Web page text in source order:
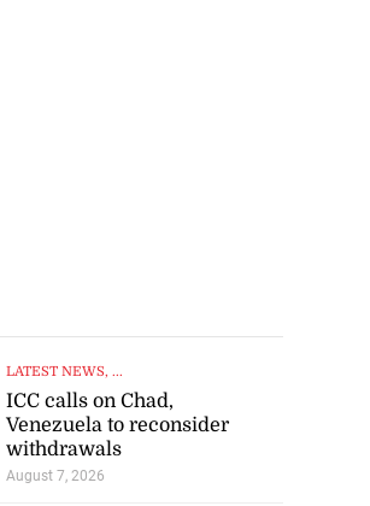
LATEST NEWS, ...
ICC calls on Chad,
Venezuela to reconsider
withdrawals
August 7, 2026